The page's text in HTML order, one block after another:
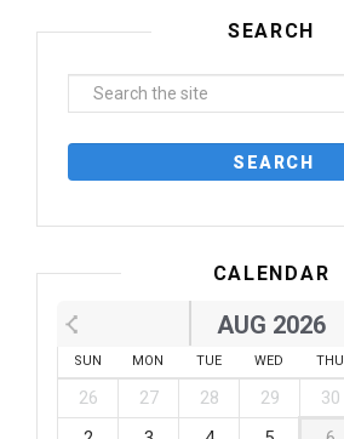
SEARCH
CALENDAR
AUG 2026
SUN MON TUE WED THU
26 27 28 29 30